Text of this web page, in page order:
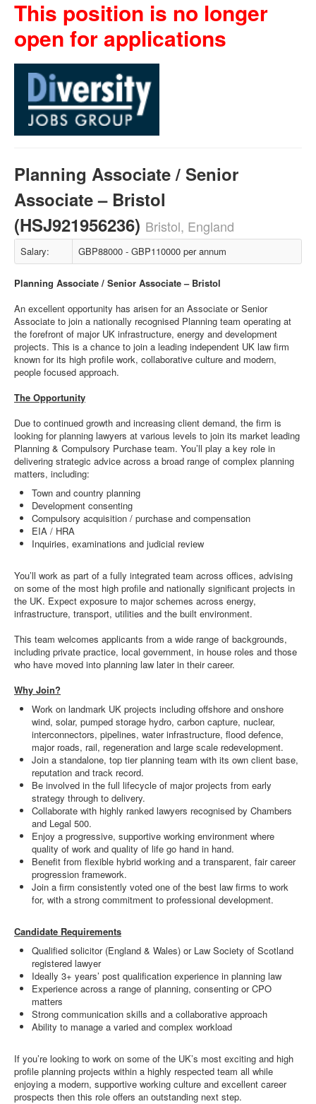
This position is no longer
open for applications
Planning Associate / Senior
Associate – Bristol
(HSJ921956236) Bristol, England
Salary: GBP88000 - GBP110000 per annum
Planning Associate / Senior Associate – Bristol
An excellent opportunity has arisen for an Associate or Senior
Associate to join a nationally recognised Planning team operating at
the forefront of major UK infrastructure, energy and development
projects. This is a chance to join a leading independent UK law firm
known for its high profile work, collaborative culture and modern,
people focused approach.
The Opportunity
Due to continued growth and increasing client demand, the firm is
looking for planning lawyers at various levels to join its market leading
Planning & Compulsory Purchase team. You’ll play a key role in
delivering strategic advice across a broad range of complex planning
matters, including:
Town and country planning
Development consenting
Compulsory acquisition / purchase and compensation
EIA / HRA
Inquiries, examinations and judicial review
You’ll work as part of a fully integrated team across offices, advising
on some of the most high profile and nationally significant projects in
the UK. Expect exposure to major schemes across energy,
infrastructure, transport, utilities and the built environment.
This team welcomes applicants from a wide range of backgrounds,
including private practice, local government, in house roles and those
who have moved into planning law later in their career.
Why Join?
Work on landmark UK projects including offshore and onshore
wind, solar, pumped storage hydro, carbon capture, nuclear,
interconnectors, pipelines, water infrastructure, flood defence,
major roads, rail, regeneration and large scale redevelopment.
Join a standalone, top tier planning team with its own client base,
reputation and track record.
Be involved in the full lifecycle of major projects from early
strategy through to delivery.
Collaborate with highly ranked lawyers recognised by Chambers
and Legal 500.
Enjoy a progressive, supportive working environment where
quality of work and quality of life go hand in hand.
Benefit from flexible hybrid working and a transparent, fair career
progression framework.
Join a firm consistently voted one of the best law firms to work
for, with a strong commitment to professional development.
Candidate Requirements
Qualified solicitor (England & Wales) or Law Society of Scotland
registered lawyer
Ideally 3+ years’ post qualification experience in planning law
Experience across a range of planning, consenting or CPO
matters
Strong communication skills and a collaborative approach
Ability to manage a varied and complex workload
If you’re looking to work on some of the UK’s most exciting and high
profile planning projects within a highly respected team all while
enjoying a modern, supportive working culture and excellent career
prospects then this role offers an outstanding next step.